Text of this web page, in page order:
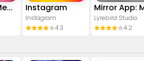
My Name Meaning Instagram
Instagram
4.3
Lyrebird Studio
4.2